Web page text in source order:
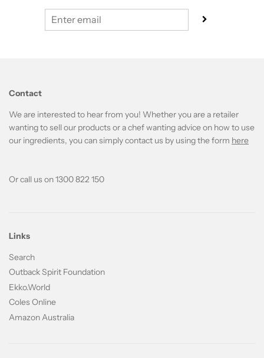
Contact
We are interested to hear from you! Whether you are a retailer
wanting to sell our products or a chef wanting advice on how to use
our ingredients, you can simply contact us by using the form here
Or call us on 1300 822 150
Links
Search
Outback Spirit Foundation
Ekko.World
Coles Online
Amazon Australia